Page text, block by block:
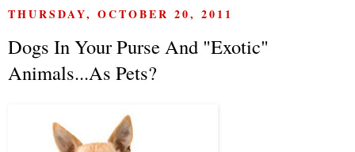
THURSDAY, OCTOBER 20, 2011
Dogs In Your Purse And "Exotic"
Animals...As Pets?